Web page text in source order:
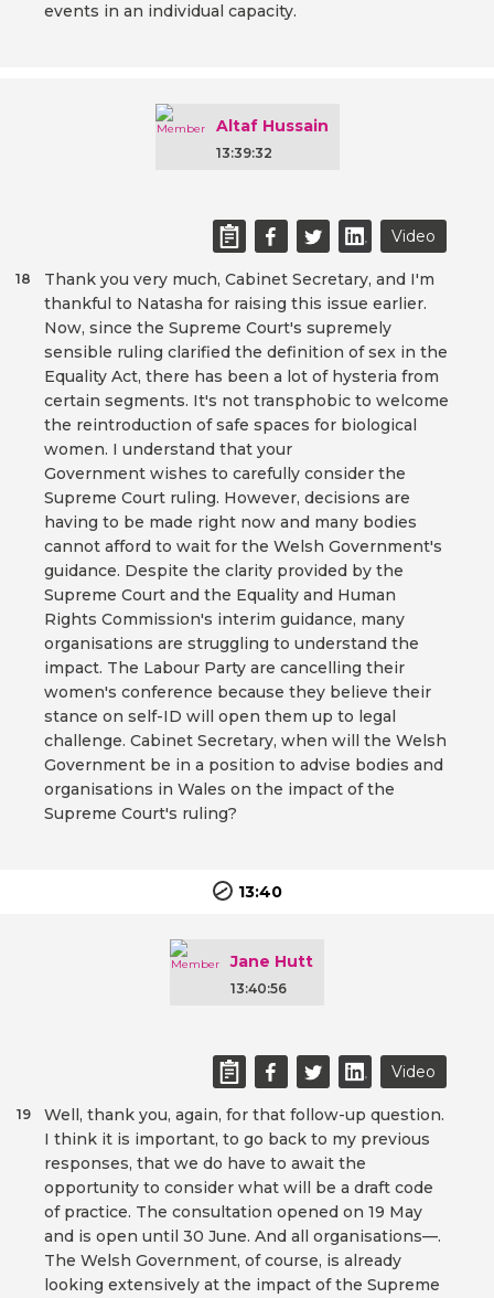
events in an individual capacity.
Altaf Hussain
13:39:32
Video
Thank you very much, Cabinet Secretary, and I'm
thankful to Natasha for raising this issue earlier.
Now, since the Supreme Court's supremely
sensible ruling clarified the definition of sex in the
Equality Act, there has been a lot of hysteria from
certain segments. It's not transphobic to welcome
the reintroduction of safe spaces for biological
women. I understand that your
Government wishes to carefully consider the
Supreme Court ruling. However, decisions are
having to be made right now and many bodies
cannot afford to wait for the Welsh Government's
guidance. Despite the clarity provided by the
Supreme Court and the Equality and Human
Rights Commission's interim guidance, many
organisations are struggling to understand the
impact. The Labour Party are cancelling their
women's conference because they believe their
stance on self-ID will open them up to legal
challenge. Cabinet Secretary, when will the Welsh
Government be in a position to advise bodies and
organisations in Wales on the impact of the
Supreme Court's ruling?
18
13:40
Jane Hutt
13:40:56
Video
Well, thank you, again, for that follow-up question.
I think it is important, to go back to my previous
responses, that we do have to await the
opportunity to consider what will be a draft code
of practice. The consultation opened on 19 May
and is open until 30 June. And all organisations—.
The Welsh Government, of course, is already
looking extensively at the impact of the Supreme
19